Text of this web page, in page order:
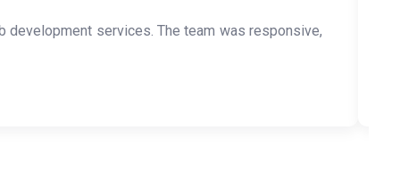
development services. The team was responsive,